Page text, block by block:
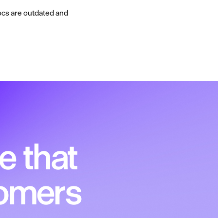
are outdated and
that